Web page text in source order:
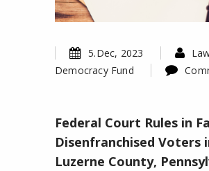
5.Dec, 2023
Democracy Fund
Court
Rules
in
Federal Court Rules in
Disenfranchised Voters
Luzerne County,